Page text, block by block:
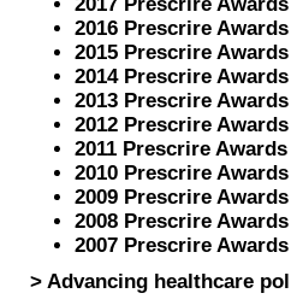
2016 Prescrire Awards
2015 Prescrire Awards
2014 Prescrire Awards
2013 Prescrire Awards
2012 Prescrire Awards
2011 Prescrire Awards
2010 Prescrire Awards
2009 Prescrire Awards
2008 Prescrire Awards
2007 Prescrire Awards
> Advancing healthcare